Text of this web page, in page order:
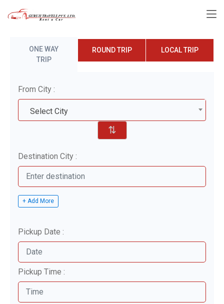
ONE WAY
TRIP
ROUND TRIP LOCAL TRIP
From City :
Select City
⇅
Destination City :
+ Add More
Pickup Date :
Pickup Time :